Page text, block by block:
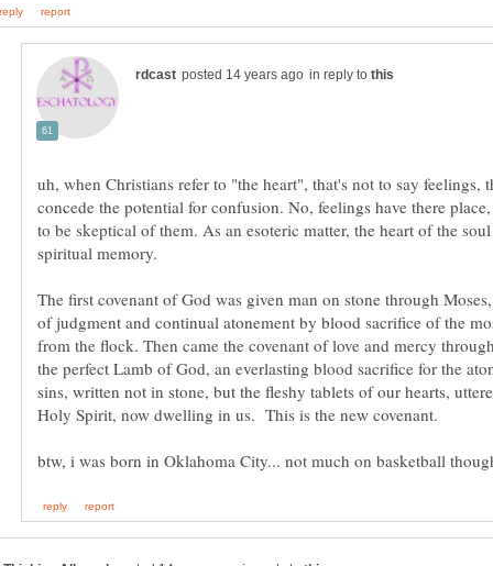
in reply to
uh, when Christians refer to "the heart", that's not to say feelings,
concede the potential for confusion. No, feelings have there
to be skeptical of them. As an esoteric matter, the heart of the
The first covenant of God was given man on stone through
of judgment and continual atonement by blood sacrifice of the
from the flock. Then came the covenant of love and mercy
the perfect Lamb of God, an everlasting blood sacrifice for the
sins, written not in stone, but the fleshy tablets of our hearts,